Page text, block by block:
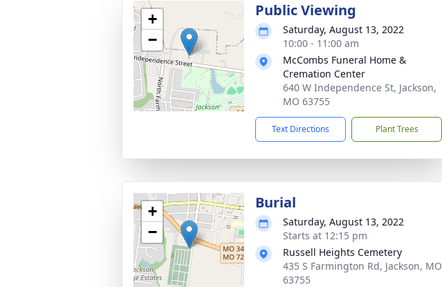
+
−
Public Viewing
Saturday, August 13, 2022
10:00 - 11:00 am
McCombs Funeral Home &
Cremation Center
640 W Independence St, Jackson,
MO 63755
Text Directions Plant Trees
+
−
Burial
Saturday, August 13, 2022
Starts at 12:15 pm
Russell Heights Cemetery
435 S Farmington Rd, Jackson, MO
63755